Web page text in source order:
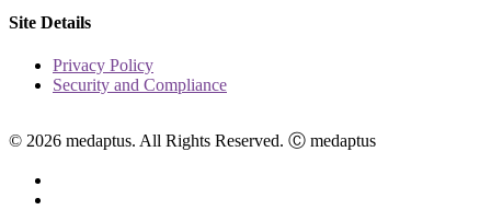
Site Details
Privacy Policy
Security and Compliance
© 2026 medaptus. All Rights Reserved. Ⓒ medaptus